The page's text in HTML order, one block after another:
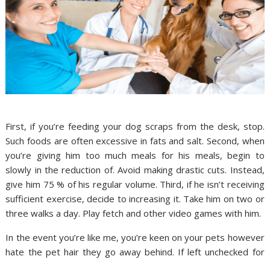
First, if you’re feeding your dog scraps from the desk, stop.
Such foods are often excessive in fats and salt. Second, when
you’re giving him too much meals for his meals, begin to
slowly in the reduction of. Avoid making drastic cuts. Instead,
give him 75 % of his regular volume. Third, if he isn’t receiving
sufficient exercise, decide to increasing it. Take him on two or
three walks a day. Play fetch and other video games with him.
In the event you’re like me, you’re keen on your pets however
hate the pet hair they go away behind. If left unchecked for